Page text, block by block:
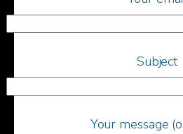
Subject
Your message